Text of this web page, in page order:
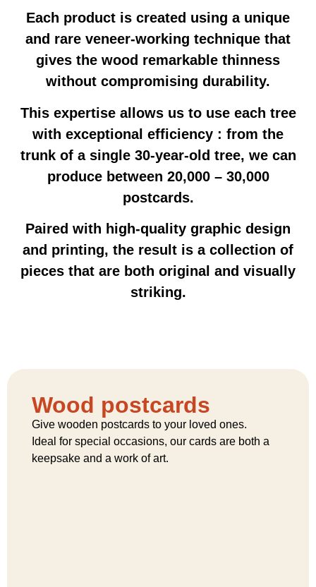
Each product is created using a unique
and rare veneer-working technique that
gives the wood remarkable thinness
without compromising durability.
This expertise allows us to use each tree
with exceptional efficiency : from the
trunk of a single 30-year-old tree, we can
produce between 20,000 – 30,000
postcards.
Paired with high-quality graphic design
and printing, the result is a collection of
pieces that are both original and visually
striking.
Wood postcards
Give wooden postcards to your loved ones.
Ideal for special occasions, our cards are both a
keepsake and a work of art.